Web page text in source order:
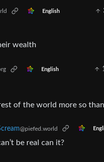
English
wealth
English
rest of the world more so
@piefed.world
be real can it?